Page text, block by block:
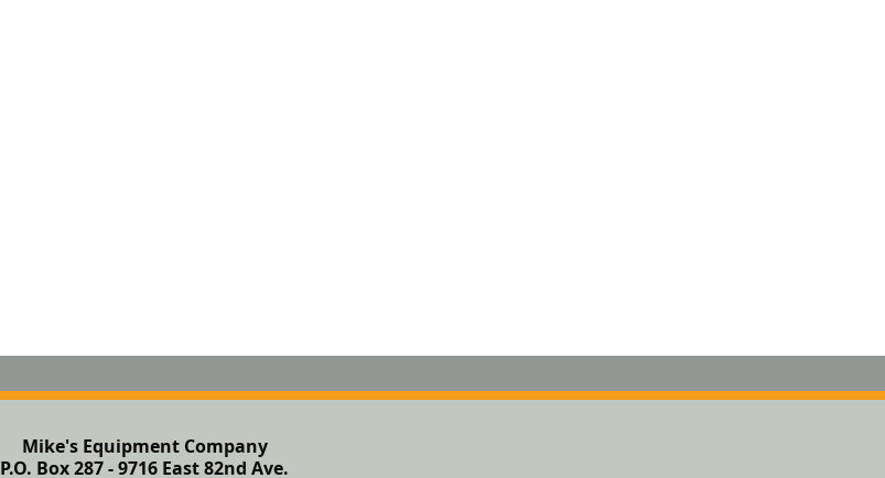
Mike's Equipment Company
P.O. Box 287 - 9716 East 82nd Ave.